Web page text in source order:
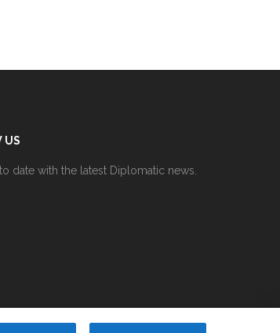
US
date with the latest Diplomatic news.